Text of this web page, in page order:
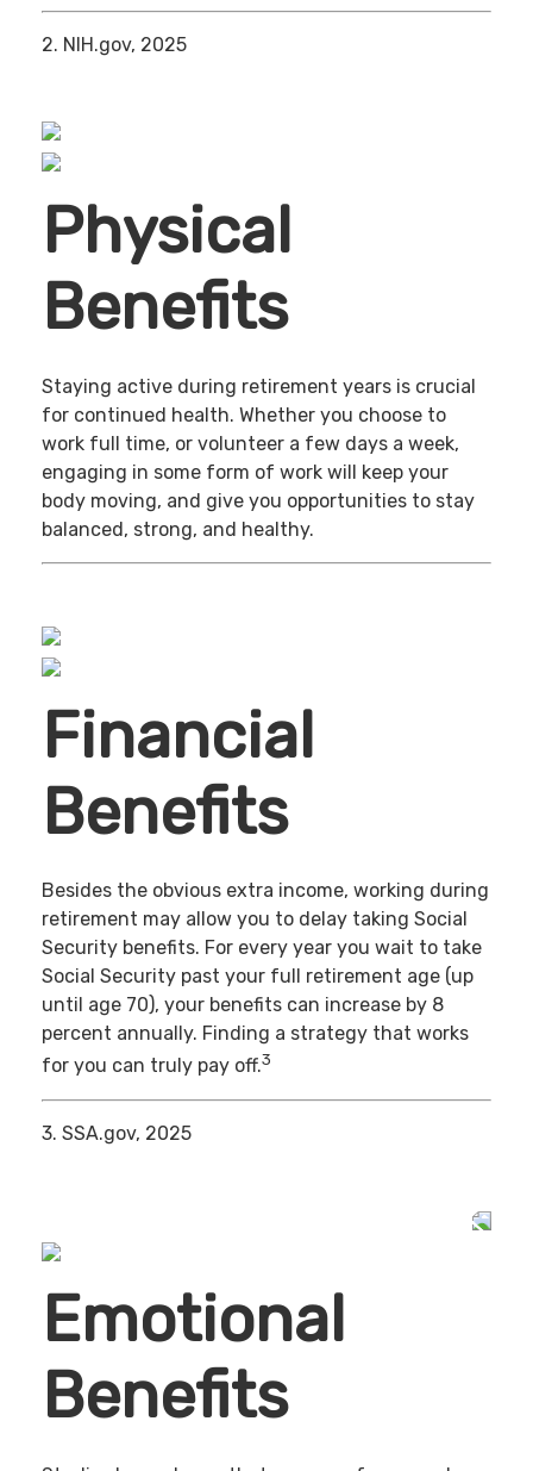
2. NIH.gov, 2025
Physical
Benefits
Staying active during retirement years is crucial
for continued health. Whether you choose to
work full time, or volunteer a few days a week,
engaging in some form of work will keep your
body moving, and give you opportunities to stay
balanced, strong, and healthy.
Financial
Benefits
Besides the obvious extra income, working during
retirement may allow you to delay taking Social
Security benefits. For every year you wait to take
Social Security past your full retirement age (up
until age 70), your benefits can increase by 8
percent annually. Finding a strategy that works
for you can truly pay off.3
3. SSA.gov, 2025
Emotional
Benefits